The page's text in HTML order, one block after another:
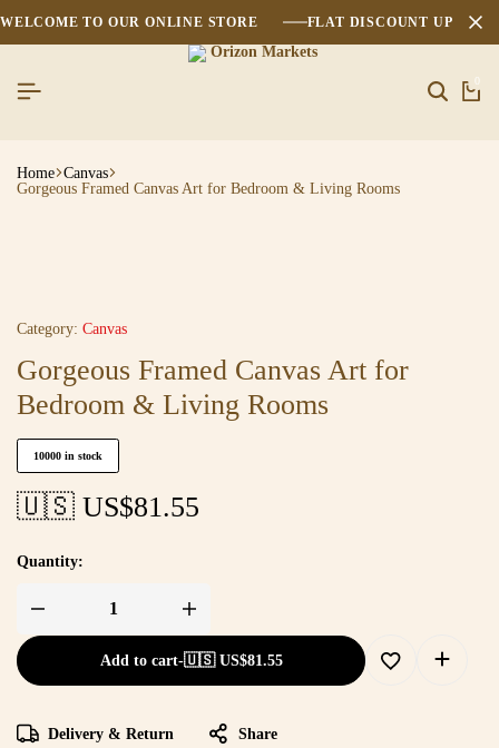
WELCOME TO OUR ONLINE STORE FLAT DISCOUNT UPTO
0
Home Canvas
Gorgeous Framed Canvas Art for Bedroom & Living Rooms
Category: Canvas
Gorgeous Framed Canvas Art for
Bedroom & Living Rooms
10000 in stock
🇺🇸 US$81.55
Quantity:
Add to cart-🇺🇸 US$81.55
Delivery & Return Share